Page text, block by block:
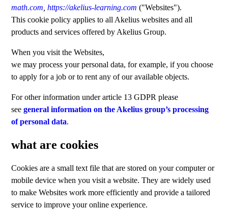
math.com ,https://akelius-learning.com ("Websites").
This cookie policy applies to all Akelius websites and all
products and services offered by Akelius Group.
When you visit the Websites,
we may process your personal data, for example, if you choose
to apply for a job or to rent any of our available objects.
For other information under article 13 GDPR please
seegeneral information on the Akelius group’s processing
of personal data.
what are cookies
Cookies are a small text file that are stored on your computer or
mobile device when you visit a website. They are widely used
to make Websites work more efficiently and provide a tailored
service to improve your online experience.